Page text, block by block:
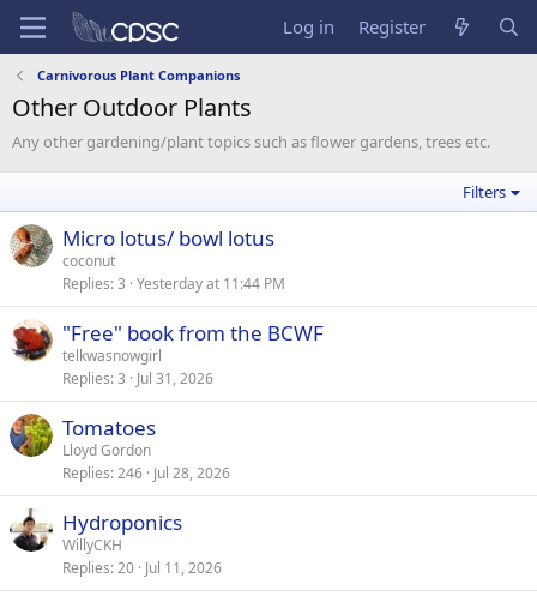
Log in Register
Carnivorous Plant Companions
Other Outdoor Plants
Any other gardening/plant topics such as flower gardens, trees etc.
Filters
Micro lotus/ bowl lotus
coconut
Replies 3 Yesterday at 11:44 PM
"Free" book from the BCWF
telkwasnowgirl
Replies 3 Jul 31, 2026
Tomatoes
Lloyd Gordon
Replies 246 Jul 28, 2026
Hydroponics
WillyCKH
Replies 20 Jul 11, 2026